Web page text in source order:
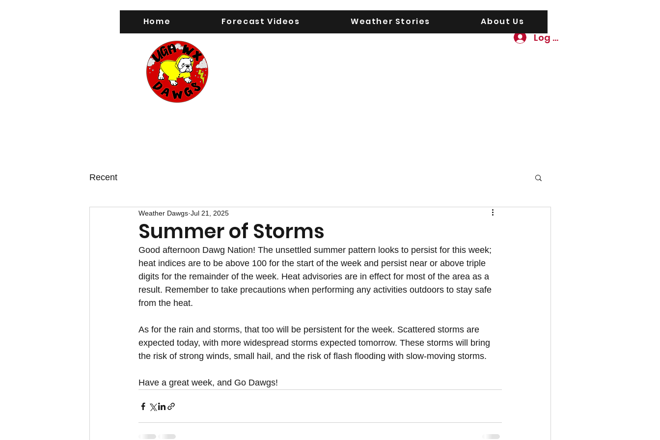
Log In
Recent
Summer of Storms
Weather Dawgs Jul 21, 2025
Good afternoon Dawg Nation! The unsettled summer pattern looks to persist for this week;
heat indices are to be above 100 for the start of the week and persist near or above triple
digits for the remainder of the week. Heat advisories are in effect for most of the area as a
result. Remember to take precautions when performing any activities outdoors to stay safe
from the heat.
As for the rain and storms, that too will be persistent for the week. Scattered storms are
expected today, with more widespread storms expected tomorrow. These storms will bring
the risk of strong winds, small hail, and the risk of flash flooding with slow-moving storms.
Have a great week, and Go Dawgs!
Home Forecast Videos Weather Stories About Us